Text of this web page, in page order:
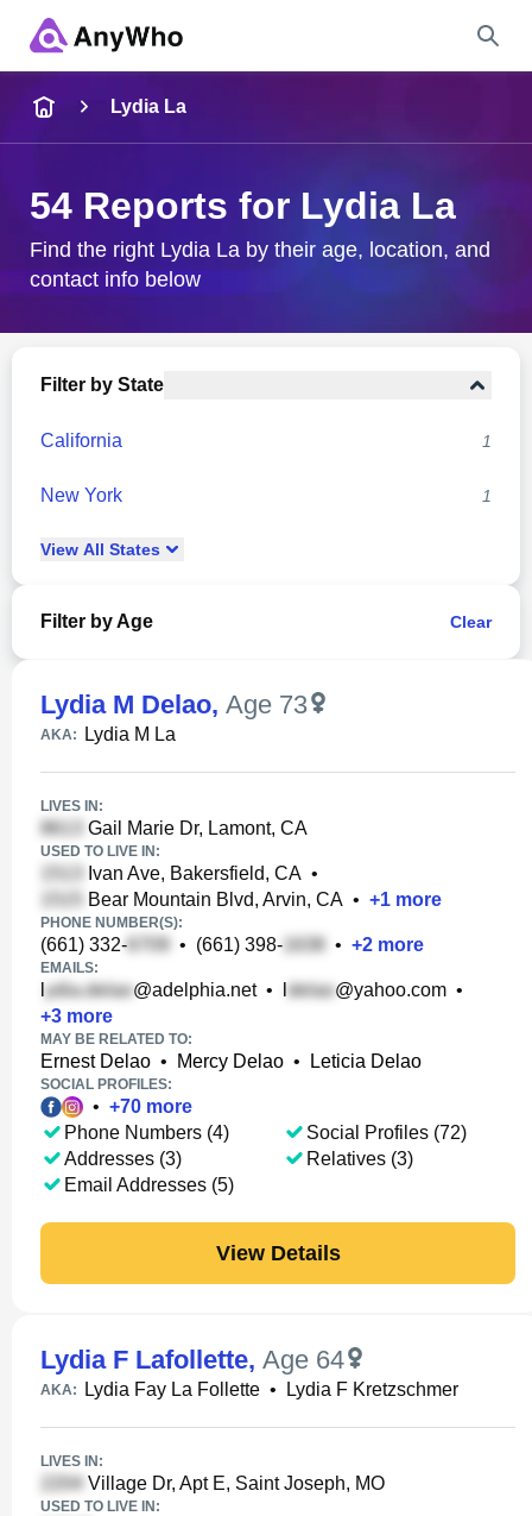
City & State
Lydia La
54 Reports for Lydia La
Find the right Lydia La by their age, location, and
contact info below
Filter by State
California 1
New York 1
View All States
Filter by Age Clear
Lydia M Delao, Age 73
AKA: Lydia M La
LIVES IN:
Gail Marie Dr, Lamont, CA
USED TO LIVE IN:
Ivan Ave, Bakersfield, CA •
Bear Mountain Blvd, Arvin, CA • +1 more
PHONE NUMBER(S):
(661) 332- • (661) 398- • +2 more
EMAILS:
@adelphia.net• @yahoo.com •
+3 more
MAY BE RELATED TO:
Ernest Delao • Mercy Delao • Leticia Delao
SOCIAL PROFILES:
• +70 more
Phone Numbers (4)
Addresses (3)
Email Addresses (5)
Social Profiles (72)
Relatives (3)
View Details
Lydia F Lafollette, Age 64
AKA: Lydia Fay La Follette • Lydia F Kretzschmer
LIVES IN:
Village Dr, Apt E, Saint Joseph, MO
USED TO LIVE IN: